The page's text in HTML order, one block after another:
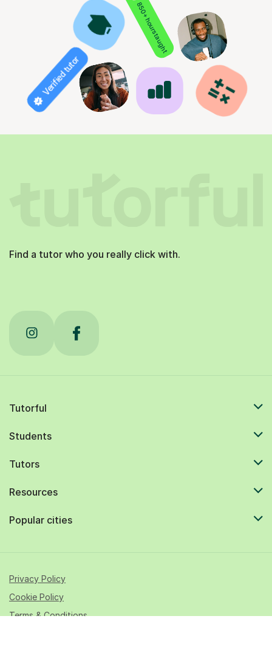
850+ hours taught
Verified tutor
Find a tutor who you really click with.
Tutorful
Students
Tutors
Resources
Popular cities
Privacy Policy
Cookie Policy
Terms & Conditions